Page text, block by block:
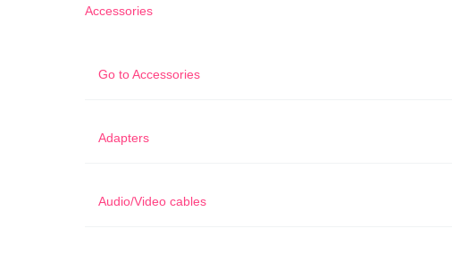
Accessories
Go toAccessories
Adapters
Audio/Video cables